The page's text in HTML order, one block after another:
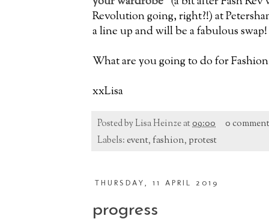
Revolution going, right?!) at
a line up and will be a fabulous swap!
What are you going to do for
xxLisa
Posted byLisa Heinzeat09:00
0
Labels: event,fashion, protest
THURSDAY, 11 APRIL 2019
progress